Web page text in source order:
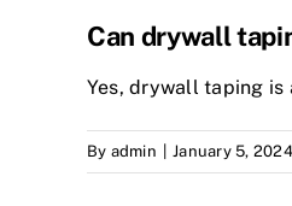
Can drywall
Yes, drywall taping is
By admin | January 5, 2024